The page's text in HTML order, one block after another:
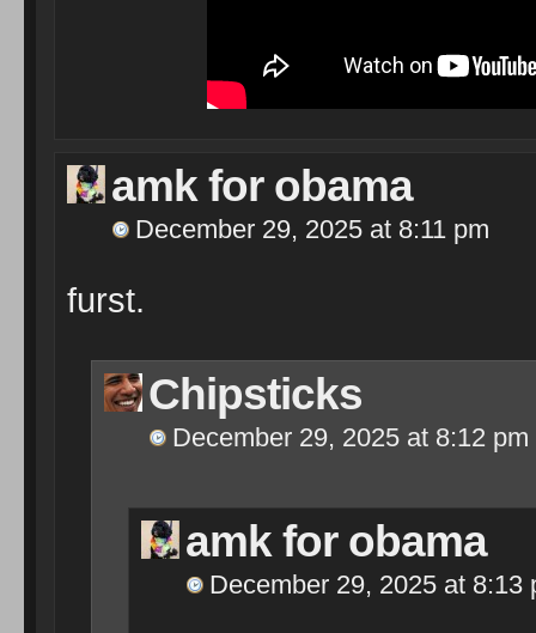
amk for obama
December 29, 2025 at 8:11 pm
furst.
Chipsticks
December 29, 2025 at 8:12 pm
amk for obama
December 29, 2025 at 8:13